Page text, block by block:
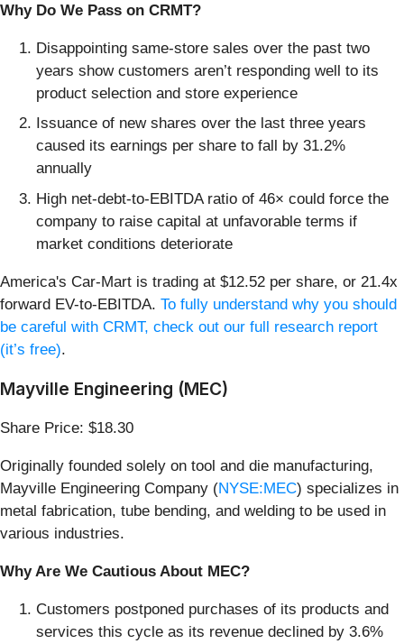
Why Do We Pass on CRMT?
Disappointing same-store sales over the past two
years show customers aren’t responding well to its
product selection and store experience
Issuance of new shares over the last three years
caused its earnings per share to fall by 31.2%
annually
High net-debt-to-EBITDA ratio of 46× could force the
company to raise capital at unfavorable terms if
market conditions deteriorate
America's Car-Mart is trading at $12.52 per share, or 21.4x
forward EV-to-EBITDA. To fully understand why you should
be careful with CRMT, check out our full research report
(it’s free).
Mayville Engineering (MEC)
Share Price: $18.30
Originally founded solely on tool and die manufacturing,
Mayville Engineering Company (NYSE:MEC) specializes in
metal fabrication, tube bending, and welding to be used in
various industries.
Why Are We Cautious About MEC?
Customers postponed purchases of its products and
services this cycle as its revenue declined by 3.6%